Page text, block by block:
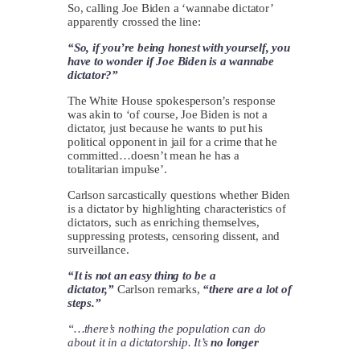
So, calling Joe Biden a ‘wannabe dictator’
apparently crossed the line:
“So, if you’re being honest with yourself, you
have to wonder if Joe Biden is a wannabe
dictator?”
The White House spokesperson’s response
was akin to ‘of course, Joe Biden is not a
dictator, just because he wants to put his
political opponent in jail for a crime that he
committed…doesn’t mean he has a
totalitarian impulse’.
Carlson sarcastically questions whether Biden
is a dictator by highlighting characteristics of
dictators, such as enriching themselves,
suppressing protests, censoring dissent, and
surveillance.
“It is not an easy thing to be a
dictator,” Carlson remarks, “there are a lot of
steps.”
“…there’s nothing the population can do
about it in a dictatorship. It’sno longer